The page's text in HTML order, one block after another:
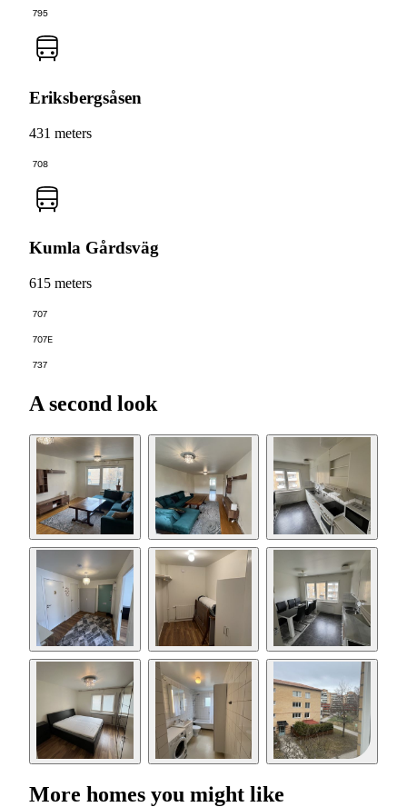
795
Eriksbergsåsen
431 meters
708
Kumla Gårdsväg
615 meters
707
707E
737
A second look
More homes you might like